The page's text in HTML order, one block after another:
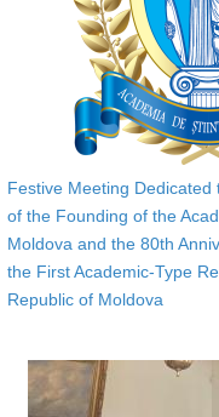
Festive Meeting Dedicated
of the Founding of the
Moldova and the 80th
the First Academic-Type
Republic of Moldova